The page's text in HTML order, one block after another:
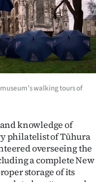
walking tours of
knowledge of
philatelist of Tūhura
overseeing the
a complete New
storage of its